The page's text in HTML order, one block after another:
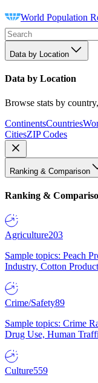
World Population
Data by Location
Data by Location
Browse stats by
ContinentsCountries
CitiesZIP Codes
Ranking & Comparison
Ranking &
Agriculture203
Sample topics: Peach
Industry, Cotton
Crime/Safety89
Sample topics: Crime
Drug Use, Human
Culture559